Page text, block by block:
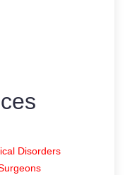
Disorders